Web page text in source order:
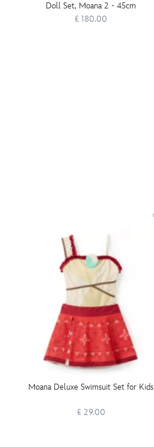
Doll Set, Moana 2 - 45cm
£ 180.00
Moana Deluxe Swimsuit Set for Kids
£ 29.00